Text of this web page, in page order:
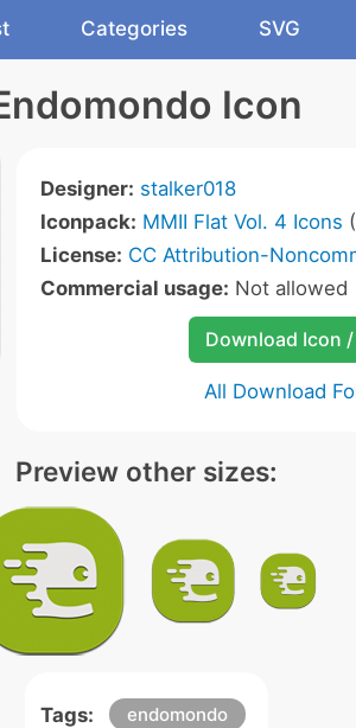
Categories SVG
Icon
Designer: stalker018
Iconpack: MMII Flat Vol. 4 Icons
License: CC Attribution-
Commercial usage: Not allowed
Download Icon
All Download
Preview other sizes:
Tags: endomondo